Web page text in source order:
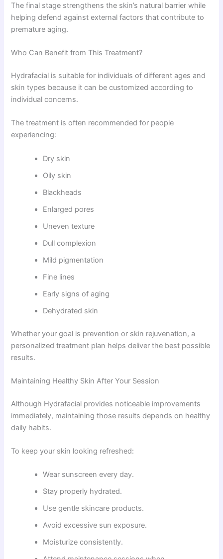
The final stage strengthens the skin’s natural barrier while
helping defend against external factors that contribute to
premature aging.
Who Can Benefit from This Treatment?
Hydrafacial is suitable for individuals of different ages and
skin types because it can be customized according to
individual concerns.
The treatment is often recommended for people
experiencing:
Dry skin
Oily skin
Blackheads
Enlarged pores
Uneven texture
Dull complexion
Mild pigmentation
Fine lines
Early signs of aging
Dehydrated skin
Whether your goal is prevention or skin rejuvenation, a
personalized treatment plan helps deliver the best possible
results.
Maintaining Healthy Skin After Your Session
Although Hydrafacial provides noticeable improvements
immediately, maintaining those results depends on healthy
daily habits.
To keep your skin looking refreshed:
Wear sunscreen every day.
Stay properly hydrated.
Use gentle skincare products.
Avoid excessive sun exposure.
Moisturize consistently.